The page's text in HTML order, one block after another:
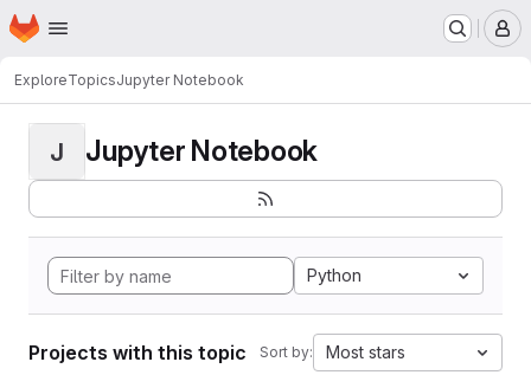
Skip to main content
Homepage
ExploreTopicsJupyter Notebook
J Jupyter Notebook
Python
Projects with this topic Sort by: Most stars